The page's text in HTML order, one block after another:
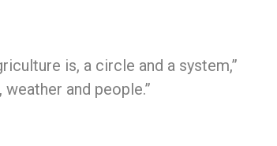
is, a circle and a system,”
and people.”